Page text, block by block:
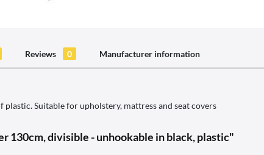
Reviews 0 Manufacturer information
plastic. Suitable for upholstery, mattress and seat covers
130cm, divisible - unhookable in black, plastic"